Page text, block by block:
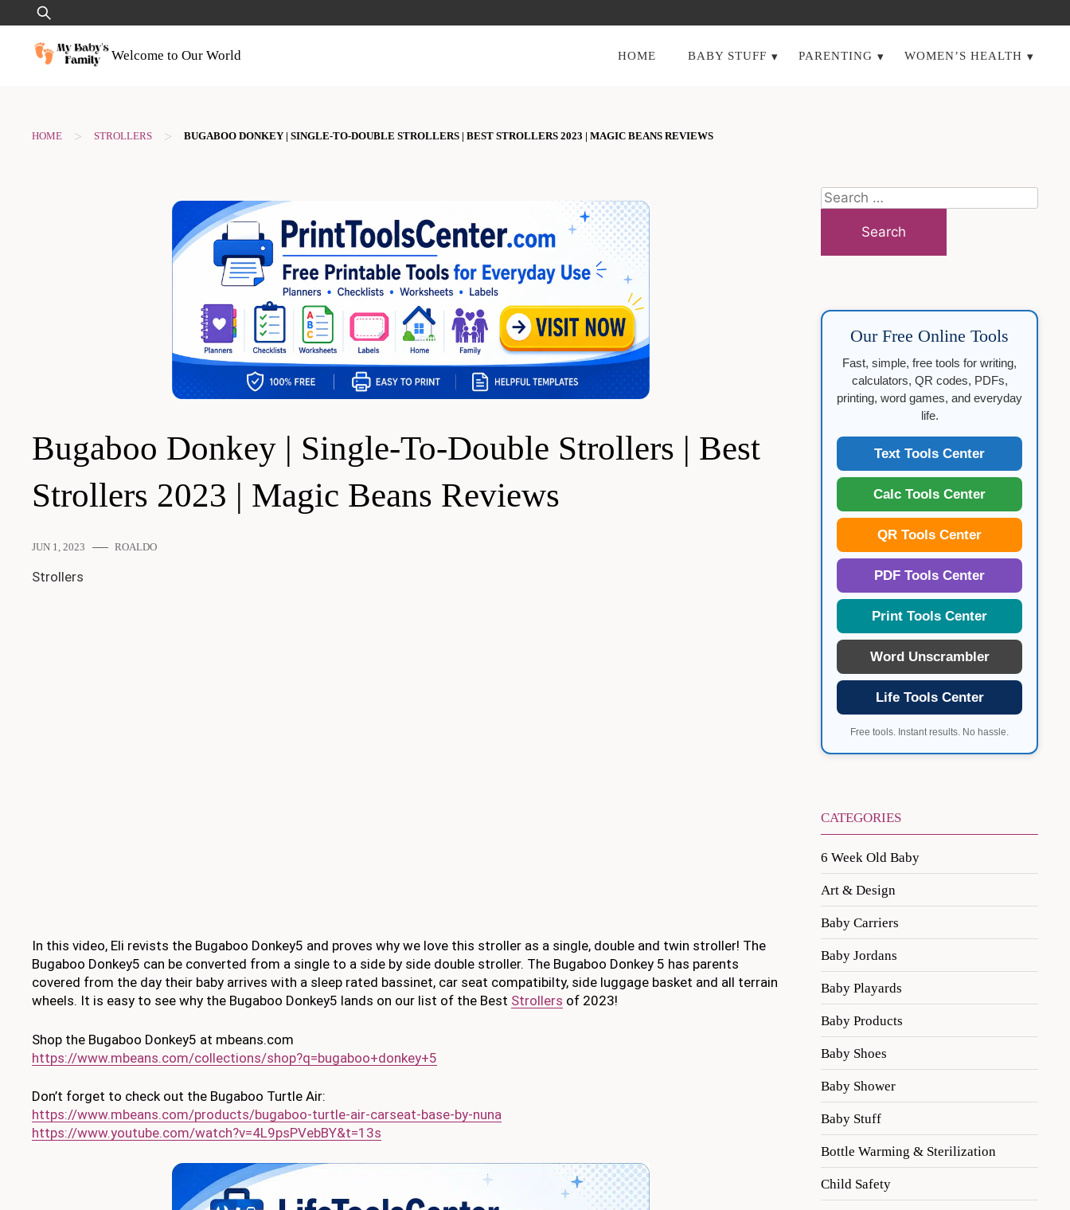
to
content
Search
for:
Welcome to Our World
HOME BABY STUFF PARENTING WOMEN’S HEALTH
HOME > STROLLERS > BUGABOO DONKEY | SINGLE-TO-DOUBLE STROLLERS | BEST STROLLERS 2023 | MAGIC BEANS REVIEWS
Bugaboo Donkey | Single-To-Double Strollers | Best
Strollers 2023 | Magic Beans Reviews
JUN 1, 2023 ROALDO
Strollers
In this video, Eli revists the Bugaboo Donkey5 and proves why we love this stroller as a single, double and twin stroller! The
Bugaboo Donkey5 can be converted from a single to a side by side double stroller. The Bugaboo Donkey 5 has parents
covered from the day their baby arrives with a sleep rated bassinet, car seat compatibilty, side luggage basket and all terrain
wheels. It is easy to see why the Bugaboo Donkey5 lands on our list of the Best Strollers of 2023!
Shop the Bugaboo Donkey5 at mbeans.com
https://www.mbeans.com/collections/shop?q=bugaboo+donkey+5
Don’t forget to check out the Bugaboo Turtle Air:
https://www.mbeans.com/products/bugaboo-turtle-air-carseat-base-by-nuna
https://www.youtube.com/watch?v=4L9psPVebBY&t=13s
Search
for:
Our Free Online Tools
Fast, simple, free tools for writing,
calculators, QR codes, PDFs,
printing, word games, and everyday
life.
Text Tools Center
Calc Tools Center
QR Tools Center
PDF Tools Center
Print Tools Center
Word Unscrambler
Life Tools Center
Free tools. Instant results. No hassle.
CATEGORIES
6 Week Old Baby
Art & Design
Baby Carriers
Baby Jordans
Baby Playards
Baby Products
Baby Shoes
Baby Shower
Baby Stuff
Bottle Warming & Sterilization
Child Safety